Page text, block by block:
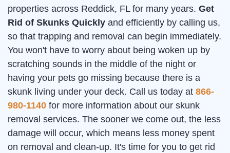
properties across Reddick, FL for many years. Get
Rid of Skunks Quickly and efficiently by calling us,
so that trapping and removal can begin immediately.
You won't have to worry about being woken up by
scratching sounds in the middle of the night or
having your pets go missing because there is a
skunk living under your deck. Call us today at 866-
980-1140 for more information about our skunk
removal services. The sooner we come out, the less
damage will occur, which means less money spent
on removal and clean-up. It's time for you to get rid